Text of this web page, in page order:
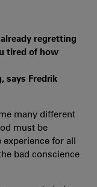
regretting
tired of how
says Fredrik
many different
must be
experience for all
bad conscience